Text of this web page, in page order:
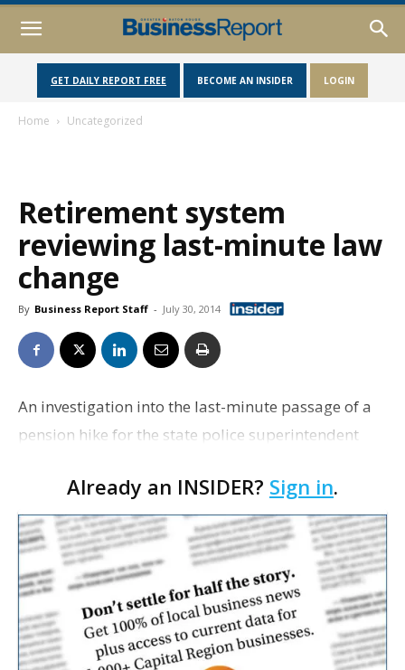
GET DAILY REPORT FREE BECOME AN INSIDER LOGIN
Home Uncategorized
Retirement system
reviewing last-minute law
change
By Business Report Staff - July 30, 2014
An investigation into the last-minute passage of a
pension hike for the state police superintendent
not to accept the increase, The Associated Press
re…
Already an INSIDER? Sign in.